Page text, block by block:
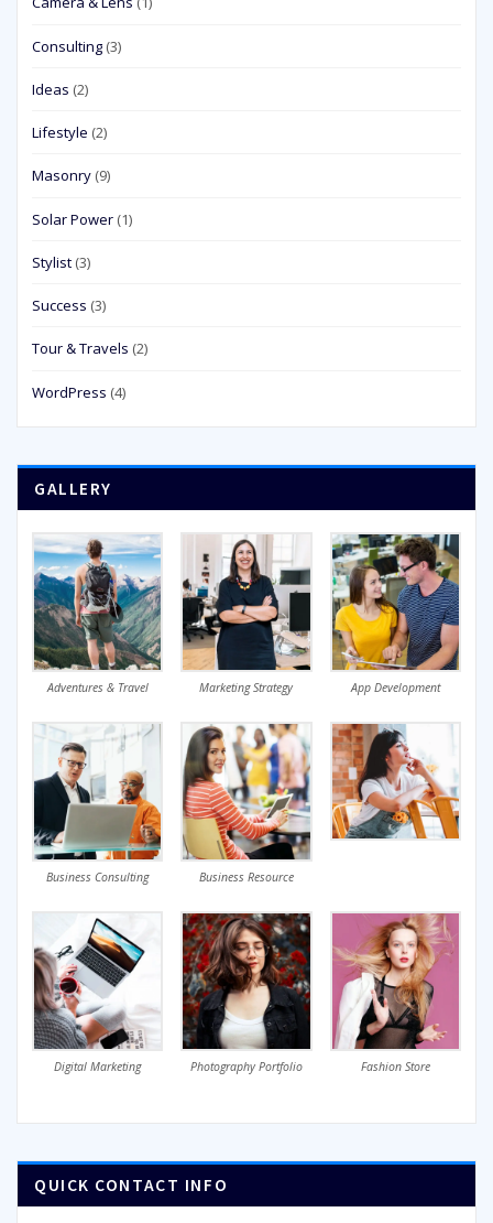
Consulting (3)
Ideas (2)
Lifestyle (2)
Masonry (9)
Solar Power (1)
Stylist (3)
Success (3)
Tour & Travels (2)
WordPress (4)
GALLERY
Adventures & Travel Marketing Strategy App Development
Business Consulting Business Resource
Digital Marketing Photography Portfolio Fashion Store
QUICK CONTACT INFO